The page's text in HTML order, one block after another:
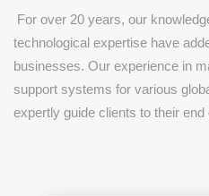
For over 20 years, our
technological expertise have
businesses. Our experience in
support systems for various
expertly guide clients to their end